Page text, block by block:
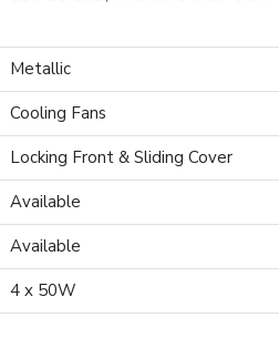
Metallic
Cooling Fans
Locking Front & Sliding Cover
Available
Available
4 x 50W